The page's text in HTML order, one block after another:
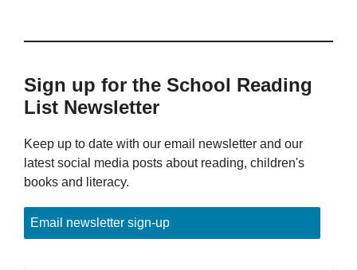
Sign up for the School Reading
List Newsletter
Keep up to date with our email newsletter and our
latest social media posts about reading, children's
books and literacy.
Email newsletter sign-up